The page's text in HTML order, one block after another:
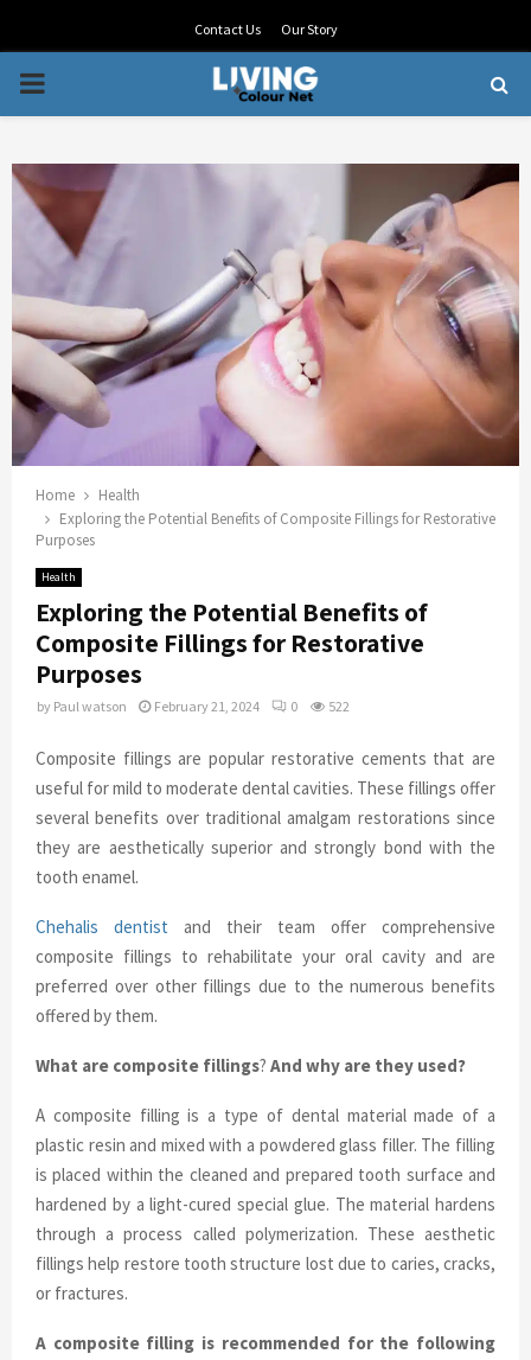
Contact Us Our Story
PRIMARY
Home
Health
Exploring the Potential Benefits of Composite Fillings for Restorative
Purposes
Health
Exploring the Potential Benefits of
Composite Fillings for Restorative
Purposes
by Paul watson February 21, 2024 0 522
Composite fillings are popular restorative cements that are
useful for mild to moderate dental cavities. These fillings offer
several benefits over traditional amalgam restorations since
they are aesthetically superior and strongly bond with the
tooth enamel.
Chehalis dentist and their team offer comprehensive
composite fillings to rehabilitate your oral cavity and are
preferred over other fillings due to the numerous benefits
offered by them.
What are composite fillings? And why are they used?
A composite filling is a type of dental material made of a
plastic resin and mixed with a powdered glass filler. The filling
is placed within the cleaned and prepared tooth surface and
hardened by a light-cured special glue. The material hardens
through a process called polymerization. These aesthetic
fillings help restore tooth structure lost due to caries, cracks,
or fractures.
A composite filling is recommended for the following